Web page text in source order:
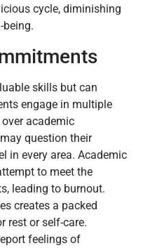
cycle, diminishing
being.
skills but can
engage in multiple
academic
question their
in every area. Academic
to meet the
leading to burnout.
creates a packed
rest or self-care.
feelings of